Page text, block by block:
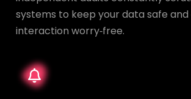
systems to keep your data safe
interaction worry‑free.